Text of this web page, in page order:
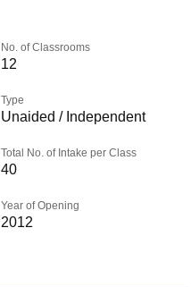
No. of Classrooms
12
Type
Unaided / Independent
Total No. of Intake per Class
40
Year of Opening
2012